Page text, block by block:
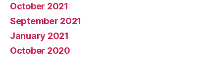
October 2021
September 2021
January 2021
October 2020